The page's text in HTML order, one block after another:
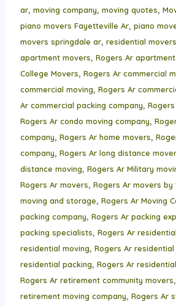
ar, moving company, moving quotes,
piano movers Fayetteville Ar, piano
movers springdale ar, residential movers
apartment movers, Rogers Ar
College Movers, Rogers Ar commercial
commercial moving, Rogers Ar
Ar commercial packing company,
Rogers Ar condo moving company,
company, Rogers Ar home movers,
company, Rogers Ar long distance
distance moving, Rogers Ar Military
Rogers Ar movers, Rogers Ar movers by
moving and storage, Rogers Ar Moving
packing company, Rogers Ar packing
packing specialists, Rogers Ar
residential moving, Rogers Ar
residential packing, Rogers Ar
Rogers Ar retirement community movers,
retirement moving company, Rogers Ar